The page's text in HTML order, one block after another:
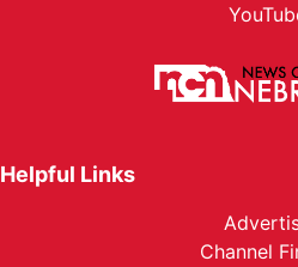
Helpful Links
Channel